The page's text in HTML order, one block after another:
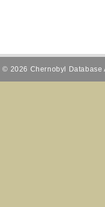
© 2026 Chernobyl